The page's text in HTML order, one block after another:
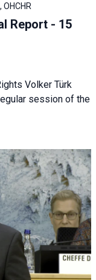
Report - 15
Volker Türk
session of the